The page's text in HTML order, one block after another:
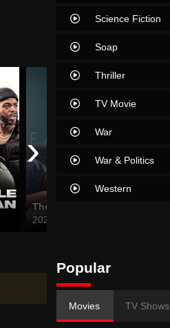
The Fallout
2021
›
Science Fiction
Soap
Thriller
TV Movie
War
War & Politics
Western
Popular
Movies TV Shows